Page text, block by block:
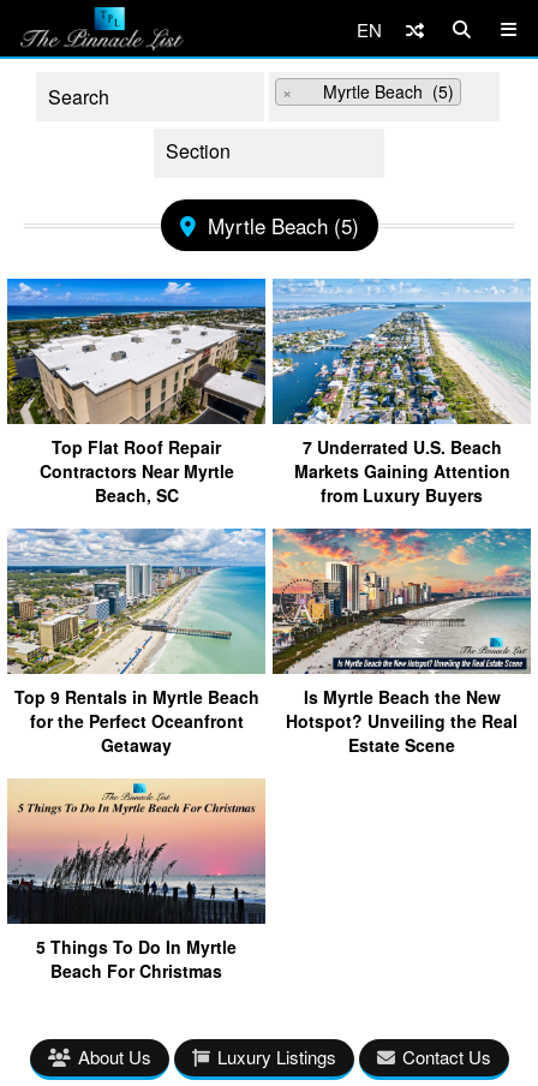
EN
× Myrtle Beach (5)
Myrtle Beach (5)
Top Flat Roof Repair
Contractors Near Myrtle
Beach, SC
7 Underrated U.S. Beach
Markets Gaining Attention
from Luxury Buyers
Top 9 Rentals in Myrtle Beach
for the Perfect Oceanfront
Getaway
Is Myrtle Beach the New
Hotspot? Unveiling the Real
Estate Scene
5 Things To Do In Myrtle
Beach For Christmas
About Us Luxury Listings Contact Us